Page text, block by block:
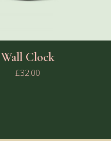
Wall Clock
£32.00